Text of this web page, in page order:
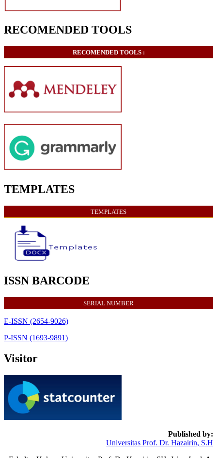
RECOMENDED TOOLS
RECOMENDED TOOLS :
TEMPLATES
TEMPLATES
ISSN BARCODE
SERIAL NUMBER
E-ISSN (2654-9026)
P-ISSN (1693-9891)
Visitor
Published by:
Universitas Prof. Dr. Hazairin, S.H